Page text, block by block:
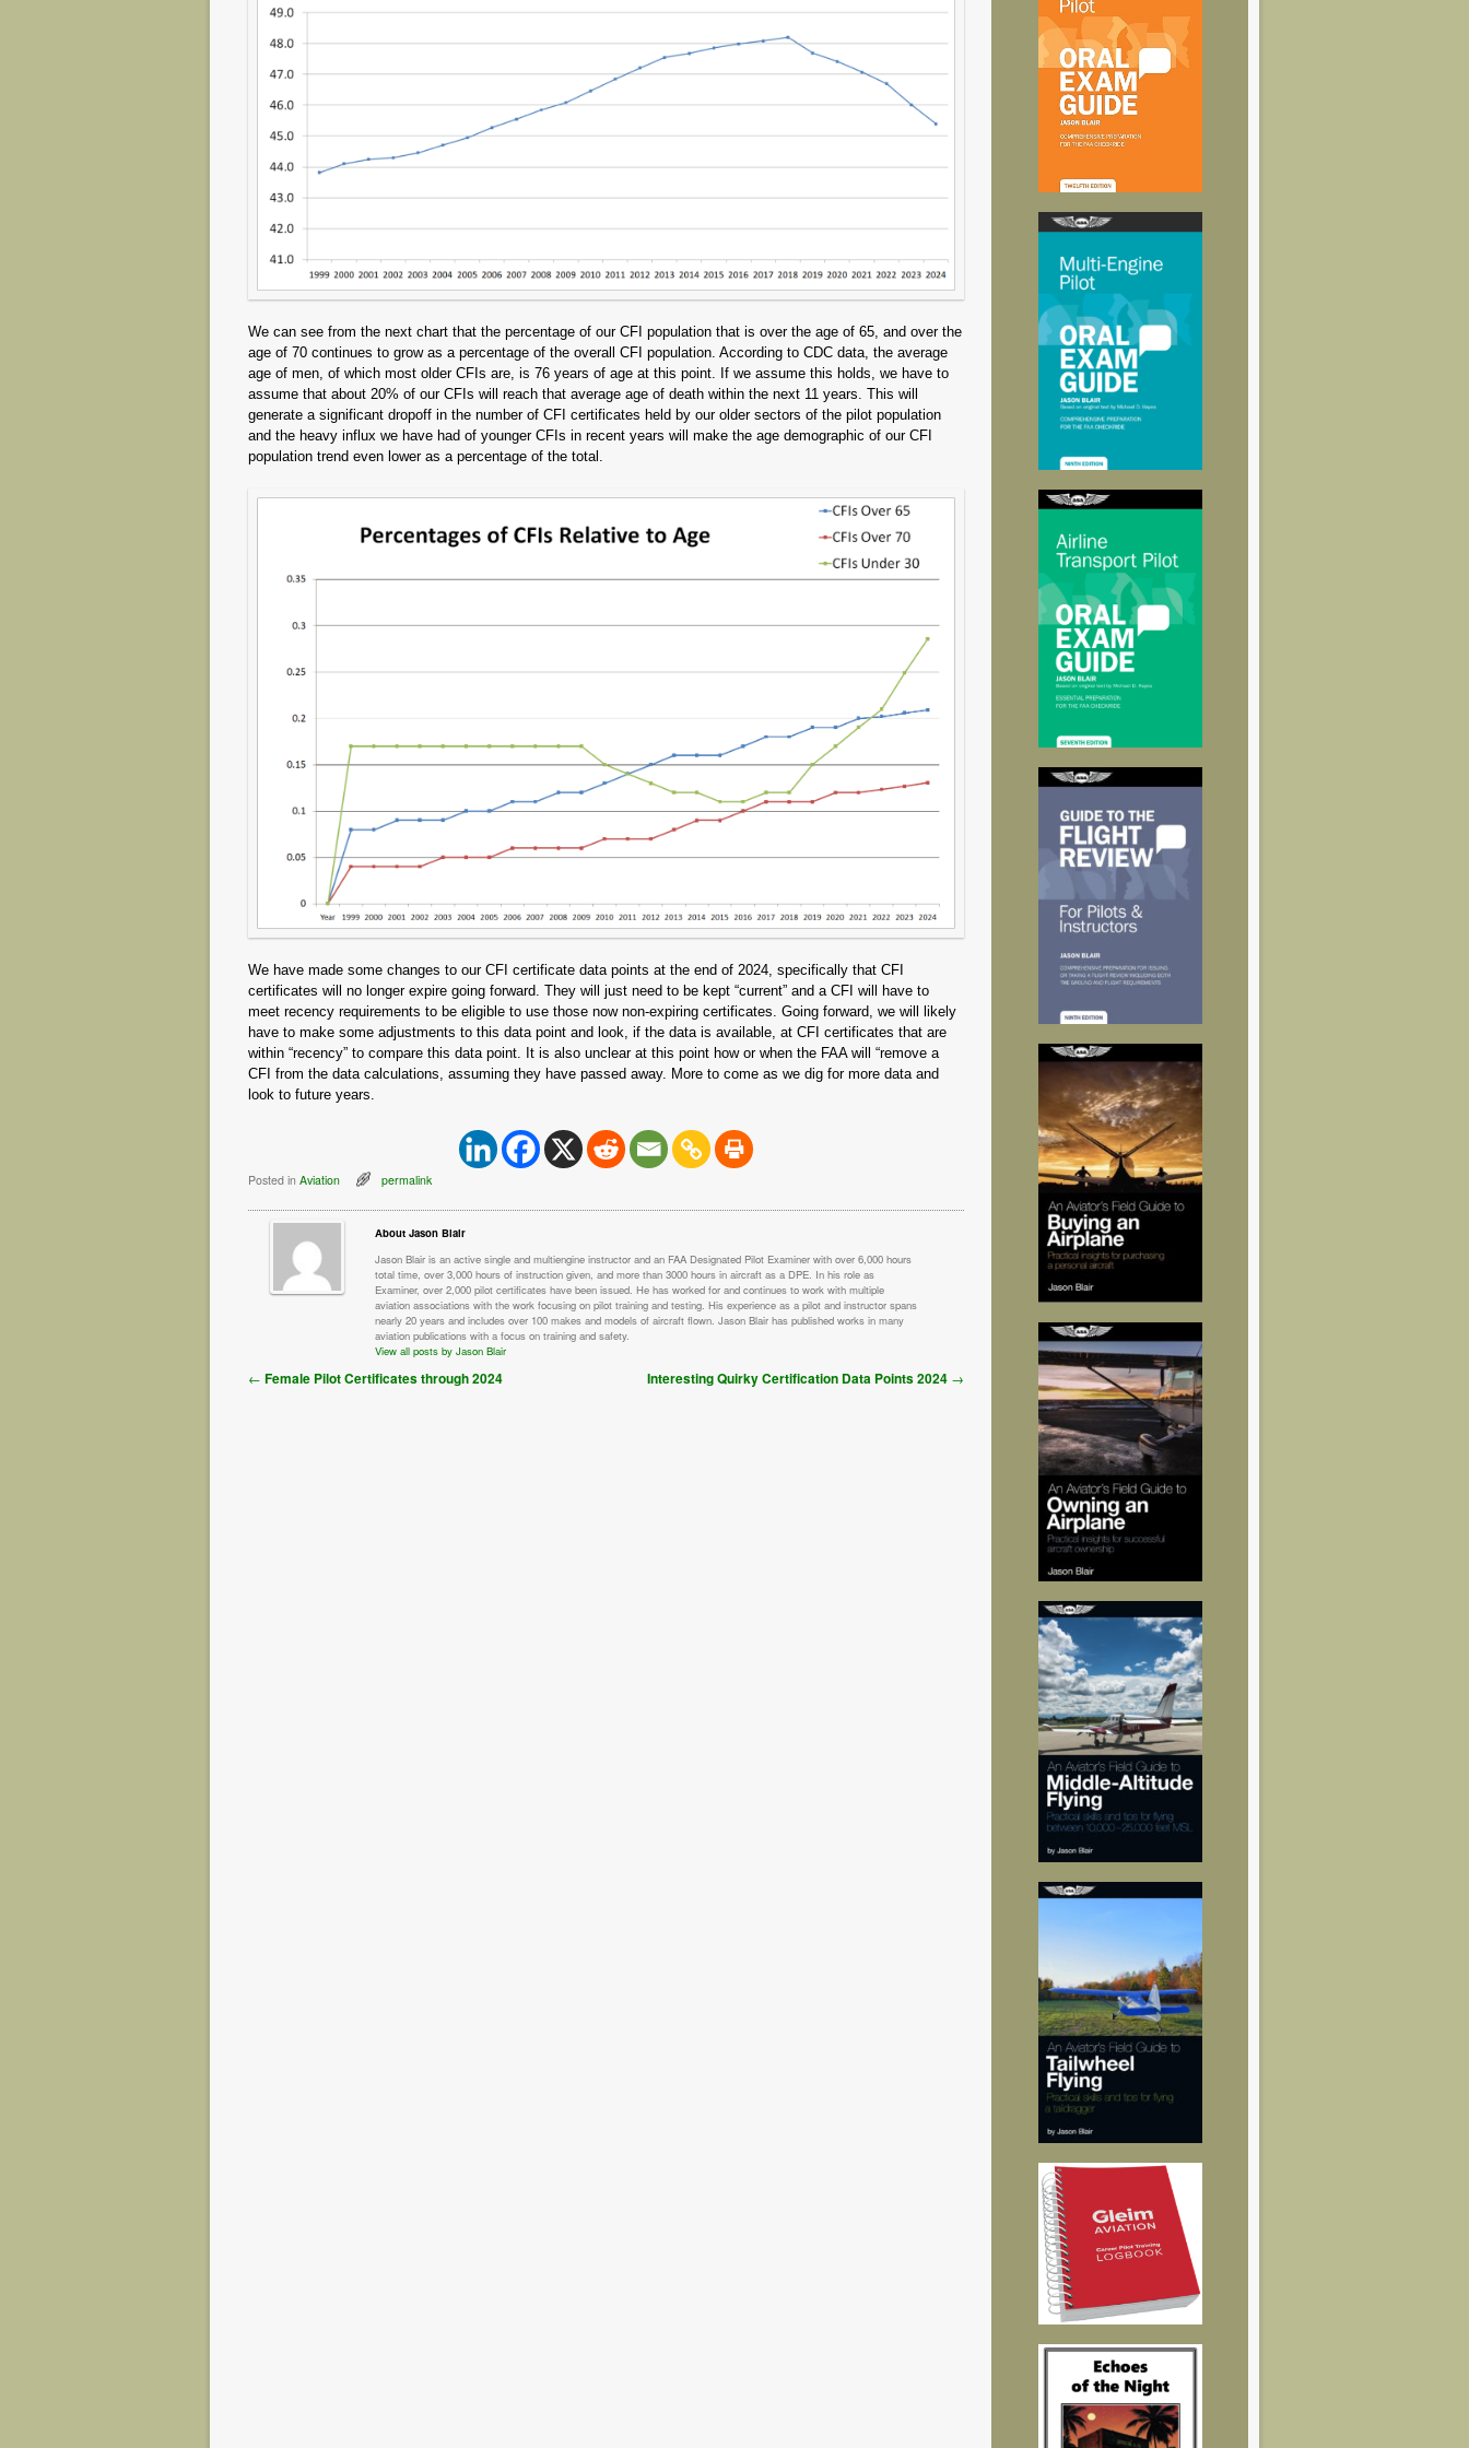
We can see from the next chart that the percentage of our CFI population that is over the age of 65, and over the
age of 70 continues to grow as a percentage of the overall CFI population. According to CDC data, the average
age of men, of which most older CFIs are, is 76 years of age at this point. If we assume this holds, we have to
assume that about 20% of our CFIs will reach that average age of death within the next 11 years. This will
generate a significant dropoff in the number of CFI certificates held by our older sectors of the pilot population
and the heavy influx we have had of younger CFIs in recent years will make the age demographic of our CFI
population trend even lower as a percentage of the total.
We have made some changes to our CFI certificate data points at the end of 2024, specifically that CFI
certificates will no longer expire going forward. They will just need to be kept “current” and a CFI will have to
meet recency requirements to be eligible to use those now non-expiring certificates. Going forward, we will likely
have to make some adjustments to this data point and look, if the data is available, at CFI certificates that are
within “recency” to compare this data point. It is also unclear at this point how or when the FAA will “remove a
CFI from the data calculations, assuming they have passed away. More to come as we dig for more data and
look to future years.
Posted in Aviation permalink
About Jason Blair
Jason Blair is an active single and multiengine instructor and an FAA Designated Pilot Examiner with over 6,000 hours
total time, over 3,000 hours of instruction given, and more than 3000 hours in aircraft as a DPE. In his role as
Examiner, over 2,000 pilot certificates have been issued. He has worked for and continues to work with multiple
aviation associations with the work focusing on pilot training and testing. His experience as a pilot and instructor spans
nearly 20 years and includes over 100 makes and models of aircraft flown. Jason Blair has published works in many
aviation publications with a focus on training and safety.
View all posts by Jason Blair
Post navigation
← Female Pilot Certificates through 2024 Interesting Quirky Certification Data Points 2024 →